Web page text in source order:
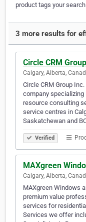
product tags your
3 more results for
Circle CRM
Calgary, Alberta,
Circle CRM Group
company
resource consulting
service centres in
Saskatchewan and
Verified
MAXgreen
Calgary, Alberta,
MAXgreen Windows
premium value
services for
Services we offer